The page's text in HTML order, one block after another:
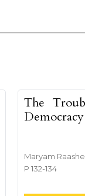
The
Democracy
Maryam
P 132-134